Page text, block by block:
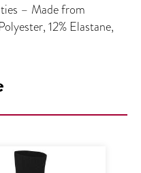
– Made from
12% Elastane,